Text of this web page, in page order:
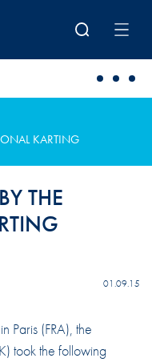
KARTING
THE
01.09.15
Paris (FRA), the
took the following